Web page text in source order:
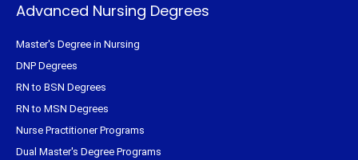
Advanced Nursing Degrees
Master's Degree in Nursing
DNP Degrees
RN to BSN Degrees
RN to MSN Degrees
Nurse Practitioner Programs
Dual Master's Degree Programs